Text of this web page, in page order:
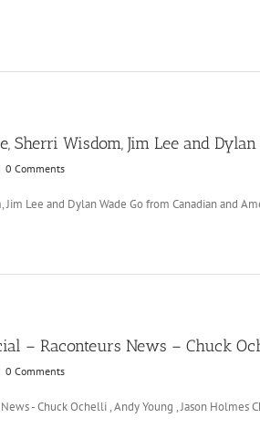
Wisdom, Jim Lee and Dylan
0 Comments
Lee and Dylan Wade Go from Canadian and
– Raconteurs News – Chuck
0 Comments
- Chuck Ochelli , Andy Young , Jason